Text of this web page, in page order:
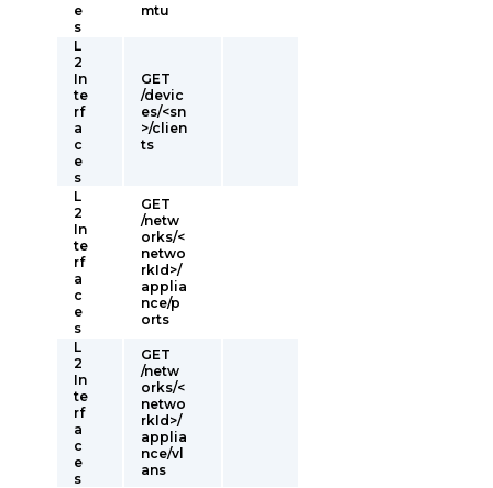
e
s
mtu
L
2
In
te
rf
a
c
e
s
GET
/devic
es/<sn
>/clien
ts
L
2
In
te
rf
a
c
e
s
GET
/netw
orks/<
netwo
rkId>/
applia
nce/p
orts
L
2
In
te
rf
a
c
e
s
GET
/netw
orks/<
netwo
rkId>/
applia
nce/vl
ans